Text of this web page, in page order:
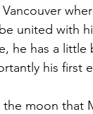
united with
he has a little
his first
moon that